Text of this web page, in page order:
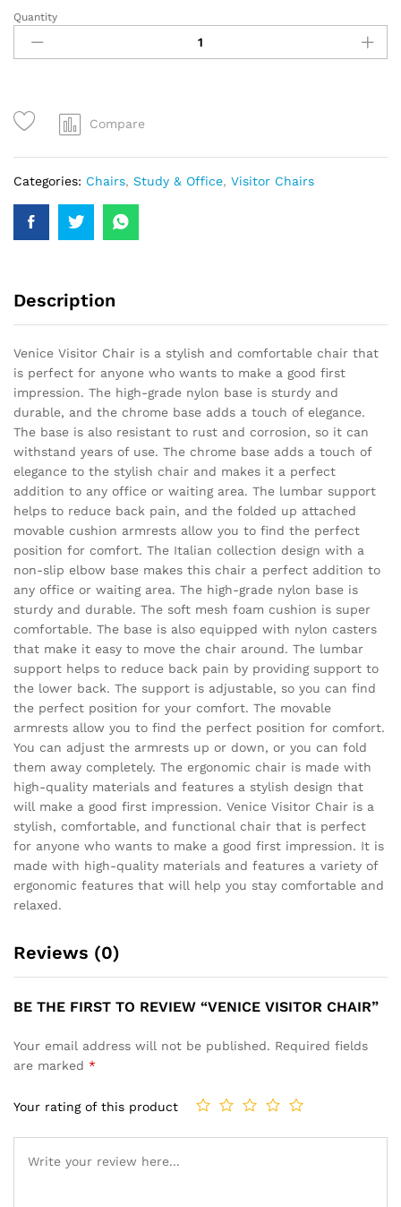
Quantity
Compare
Categories: Chairs, Study & Office, Visitor Chairs
Description
Venice Visitor Chair is a stylish and comfortable chair that
is perfect for anyone who wants to make a good first
impression. The high-grade nylon base is sturdy and
durable, and the chrome base adds a touch of elegance.
The base is also resistant to rust and corrosion, so it can
withstand years of use. The chrome base adds a touch of
elegance to the stylish chair and makes it a perfect
addition to any office or waiting area. The lumbar support
helps to reduce back pain, and the folded up attached
movable cushion armrests allow you to find the perfect
position for comfort. The Italian collection design with a
non-slip elbow base makes this chair a perfect addition to
any office or waiting area. The high-grade nylon base is
sturdy and durable. The soft mesh foam cushion is super
comfortable. The base is also equipped with nylon casters
that make it easy to move the chair around. The lumbar
support helps to reduce back pain by providing support to
the lower back. The support is adjustable, so you can find
the perfect position for your comfort. The movable
armrests allow you to find the perfect position for comfort.
You can adjust the armrests up or down, or you can fold
them away completely. The ergonomic chair is made with
high-quality materials and features a stylish design that
will make a good first impression. Venice Visitor Chair is a
stylish, comfortable, and functional chair that is perfect
for anyone who wants to make a good first impression. It is
made with high-quality materials and features a variety of
ergonomic features that will help you stay comfortable and
relaxed.
Reviews (0)
BE THE FIRST TO REVIEW “VENICE VISITOR CHAIR”
Your email address will not be published. Required fields
are marked *
Your rating of this product